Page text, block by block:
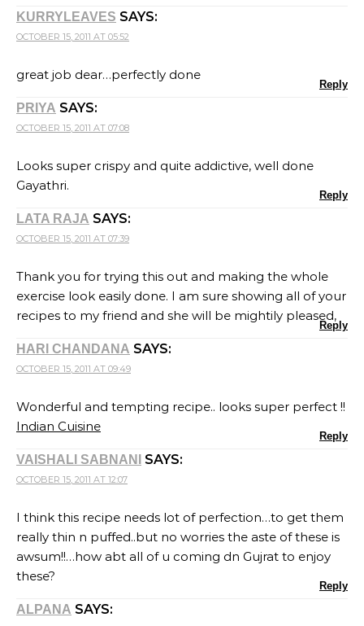
KURRYLEAVES SAYS:
OCTOBER 15, 2011 AT 05:52
great job dear…perfectly done
Reply
PRIYA SAYS:
OCTOBER 15, 2011 AT 07:08
Looks super crispy and quite addictive, well done
Gayathri.
Reply
LATA RAJA SAYS:
OCTOBER 15, 2011 AT 07:39
Thank you for trying this out and making the whole
exercise look easily done. I am sure showing all of your
recipes to my friend and she will be mightily pleased,
Reply
HARI CHANDANA SAYS:
OCTOBER 15, 2011 AT 09:49
Wonderful and tempting recipe.. looks super perfect !!
Indian Cuisine
Reply
VAISHALI SABNANI SAYS:
OCTOBER 15, 2011 AT 12:07
I think this recipe needs lot of perfection…to get them
really thin n puffed..but no worries the aste of these is
awsum!!…how abt all of u coming dn Gujrat to enjoy
these?
Reply
ALPANA SAYS: